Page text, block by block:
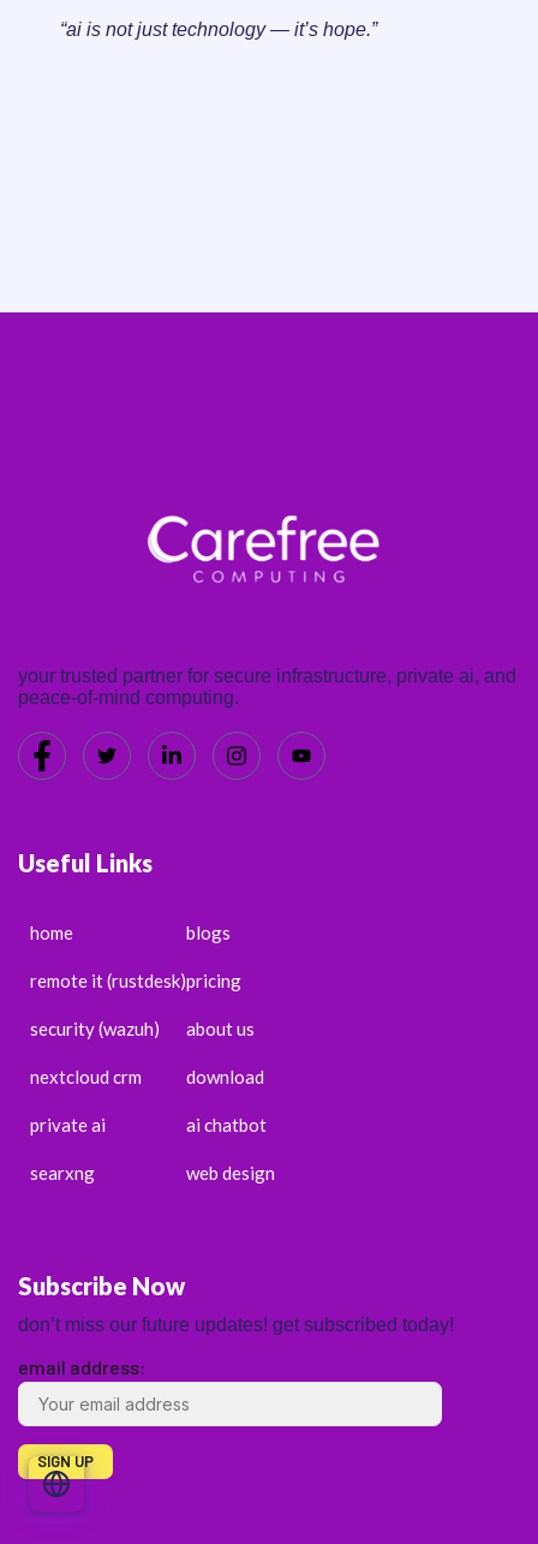
“ai is not just technology — it’s hope.”
your trusted partner for secure infrastructure, private ai, and
peace-of-mind computing.
Useful Links
home
remote it (rustdesk)
security (wazuh)
nextcloud crm
private ai
searxng
blogs
pricing
about us
download
ai chatbot
web design
Subscribe Now
don’t miss our future updates! get subscribed today!
email address:
ESPAÑOL
PORTUGUÊS
FRANÇAIS
DEUTSCH